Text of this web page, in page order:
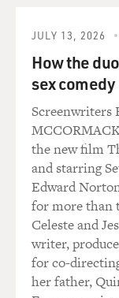
JULY 13, 2026
How the
sex
Screenwriters
the new film
and starring
Edward
for more than
Celeste and
writer,
for co-
her father,